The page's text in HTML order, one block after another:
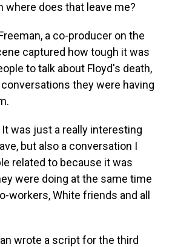
where does that leave me?
a co-producer on the
captured how tough it was
to talk about Floyd's death,
they were having
It was just a really interesting
but also a conversation I
related to because it was
were doing at the same time
workers, White friends and all
wrote a script for the third